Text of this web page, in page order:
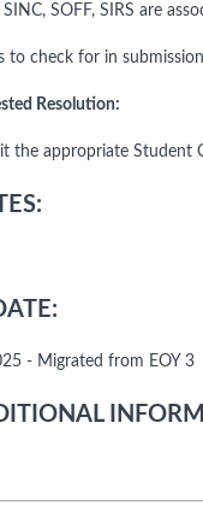
SOFF, SIRS are
to check for in
Resolution:
the appropriate Student
- Migrated from EOY 3